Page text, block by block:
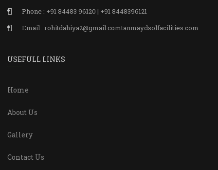
Phone : +91 84483 96120 | +91 8448396121
Email : rohitdahiya2@gmail.comtanmaydsolfacilities.com
USEFULL LINKS
Home
About Us
Gallery
Contact Us